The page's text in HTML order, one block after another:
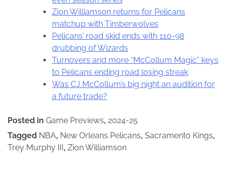
Zion Williamson returns for Pelicans
matchup with Timberwolves
Pelicans’ road skid ends with 110-98
drubbing of Wizards
Turnovers and more “McCollum Magic” keys
to Pelicans ending road losing streak
Was CJ McCollum’s big night an audition for
a future trade?
Posted in Game Previews, 2024-25
Tagged NBA, New Orleans Pelicans, Sacramento Kings,
Trey Murphy III, Zion Williamson